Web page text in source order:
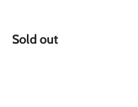
Sold out